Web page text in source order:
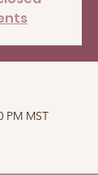
PM MST